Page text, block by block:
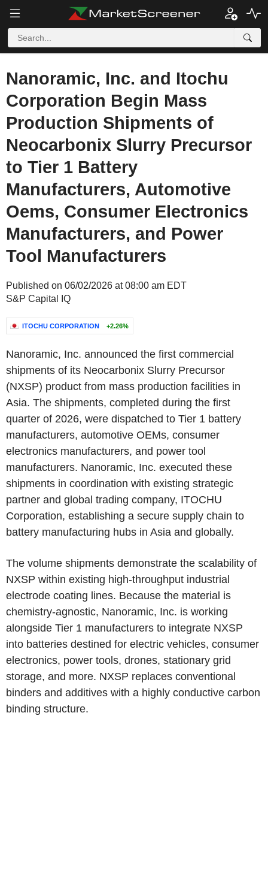
Nanoramic, Inc. and Itochu
Corporation Begin Mass
Production Shipments of
Neocarbonix Slurry Precursor
to Tier 1 Battery
Manufacturers, Automotive
Oems, Consumer Electronics
Manufacturers, and Power
Tool Manufacturers
Published on 06/02/2026 at 08:00 am EDT
S&P Capital IQ
ITOCHU CORPORATION +2.26%
Nanoramic, Inc. announced the first commercial
shipments of its Neocarbonix Slurry Precursor
(NXSP) product from mass production facilities in
Asia. The shipments, completed during the first
quarter of 2026, were dispatched to Tier 1 battery
manufacturers, automotive OEMs, consumer
electronics manufacturers, and power tool
manufacturers. Nanoramic, Inc. executed these
shipments in coordination with existing strategic
partner and global trading company, ITOCHU
Corporation, establishing a secure supply chain to
battery manufacturing hubs in Asia and globally.
The volume shipments demonstrate the scalability of
NXSP within existing high-throughput industrial
electrode coating lines. Because the material is
chemistry-agnostic, Nanoramic, Inc. is working
alongside Tier 1 manufacturers to integrate NXSP
into batteries destined for electric vehicles, consumer
electronics, power tools, drones, stationary grid
storage, and more. NXSP replaces conventional
binders and additives with a highly conductive carbon
binding structure.